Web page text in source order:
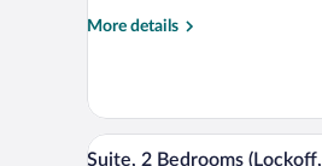
Studio
Master)
More details
More
2
Bedrooms,
Accessible
View
30
Suite, 2 Bedrooms